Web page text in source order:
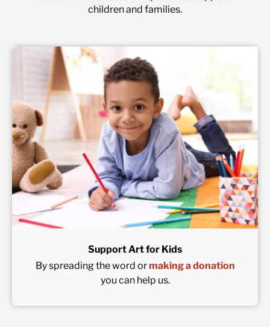
children and families.
Support Art for Kids
By spreading the word ormaking a donation
you can help us.